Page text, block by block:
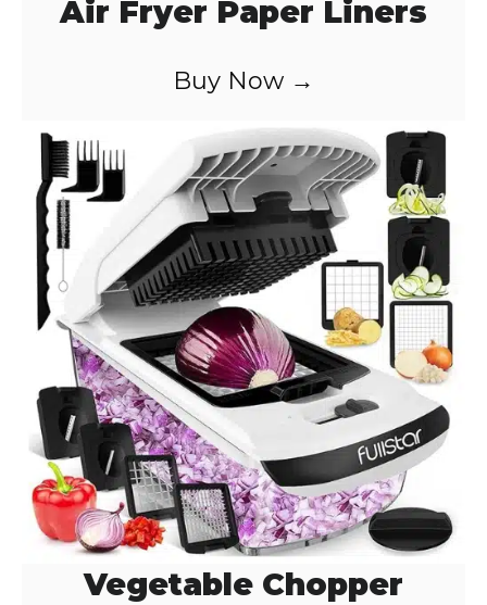
Air Fryer Paper Liners
Buy Now →
Vegetable Chopper